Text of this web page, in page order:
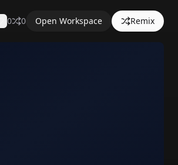
0 0 Open Workspace Remix